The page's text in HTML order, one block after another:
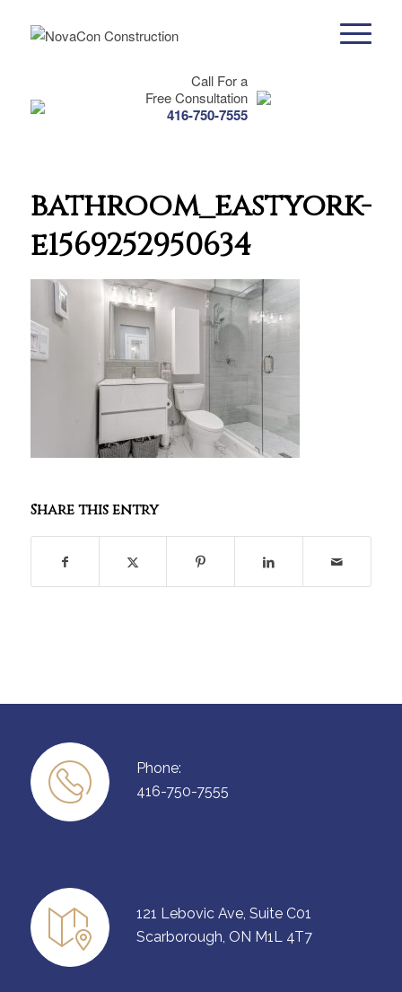
Call For a
Free Consultation
416-750-7555
bathroom_eastyork-
e1569252950634
Share this entry
Phone:
416-750-7555
121 Lebovic Ave, Suite C01
Scarborough, ON M1L 4T7